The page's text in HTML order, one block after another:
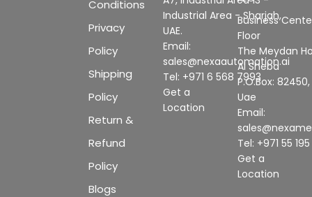
Conditions
Privacy
Policy
Shipping
Policy
Return &
Refund
Policy
Blogs
Industrial Area - Sharjah,
UAE.
Email:
sales@nexaautomation.ai
Tel: +971 6 568 7993
Get a
Location
Business
Floor
The Meydan
Al Sheba
P.O.Box:
Uae
Email:
Tel: +971 55
Get a
Location